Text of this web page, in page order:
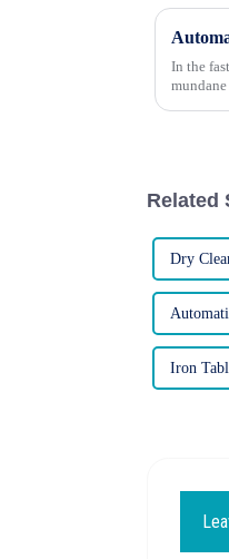
In the
Related
Dry
Iron